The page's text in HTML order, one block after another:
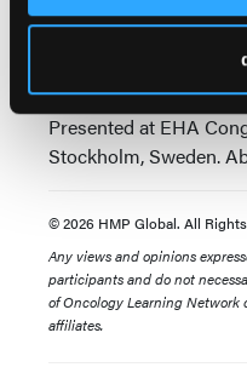
daratumumab (Dara)
dexamethasone
multiple myeloma
Presented at EHA
Stockholm, Sweden.
© 2026 HMP Global. All
Any views and opinions
participants and do not
of Oncology Learning Network
affiliates.